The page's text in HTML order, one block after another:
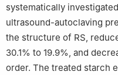
systematically
ultrasound-autoclaving
the structure of RS,
30.1% to 19.9%, and
order. The treated starch